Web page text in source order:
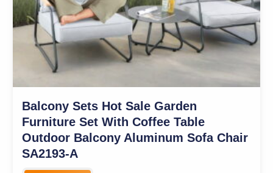
Balcony Sets Hot Sale Garden
Furniture Set With Coffee Table
Outdoor Balcony Aluminum Sofa Chair
SA2193-A